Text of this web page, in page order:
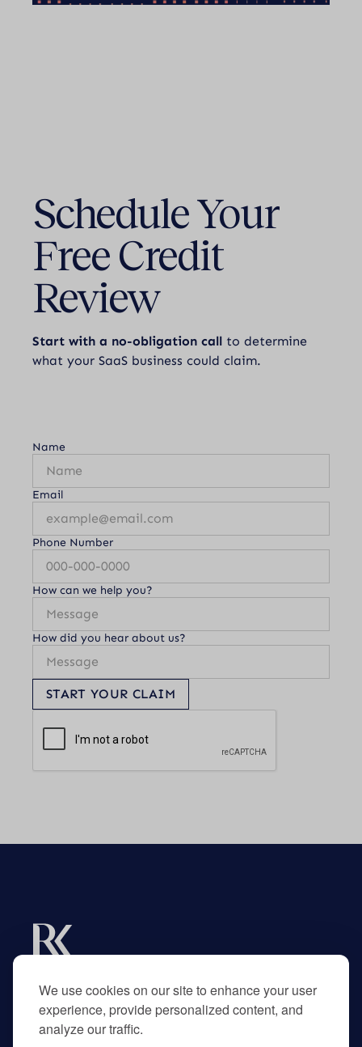
We use cookies on our site to enhance your user
experience, provide personalized content, and
analyze our traffic.
Schedule Your
Free Credit
Review
Start with a no-obligation call to determine
what your SaaS business could claim.
Name
Email
Phone Number
How can we help you?
How did you hear about us?
START YOUR CLAIM
their advisors.